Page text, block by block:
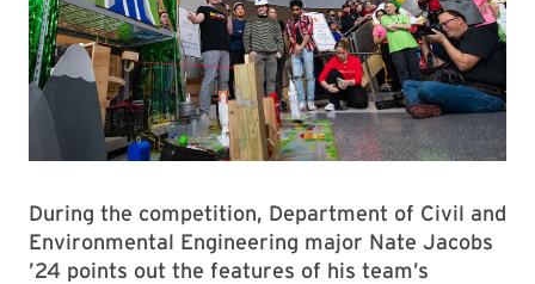
During the competition, Department of Civil and
Environmental Engineering major Nate Jacobs
’24 points out the features of his team’s